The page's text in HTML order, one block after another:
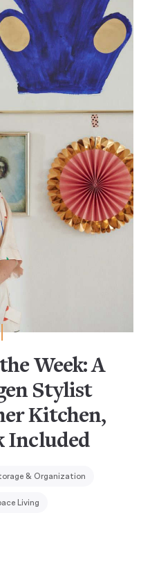
Week: A
Stylist
Kitchen,
Included
& Organization
Living